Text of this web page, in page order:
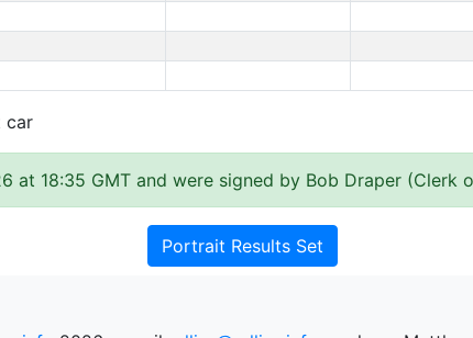
car
at 18:35 GMT and were signed by Bob Draper (Clerk
Portrait Results Set